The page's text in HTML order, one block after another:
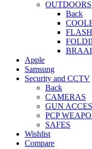
OUTDOORS
Back
BRAAI
Apple
Samsung
Security and CCTV
Back
CAMERAS
GUN
PCP
SAFES
Wishlist
Compare